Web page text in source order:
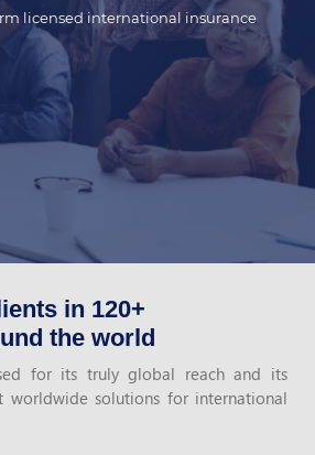
licensed international insurance
in 120+
the world
for its truly global reach and its
solutions for international